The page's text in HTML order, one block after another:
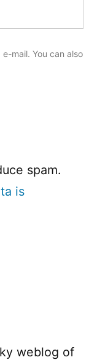
mail. You can also
spam.
is
weblog of